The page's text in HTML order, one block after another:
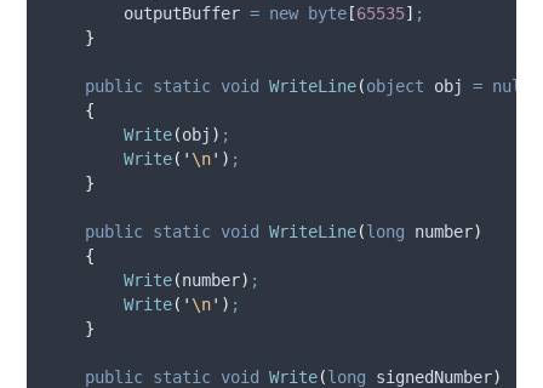
outputBuffer = new byte [65535] ;
}
public static void WriteLine(object obj = null
{
Write(obj ) ;
Write( ' \n' ) ;
}
public static void WriteLine(long number)
{
Write(number) ;
Write( ' \n' ) ;
}
public static void Write(long signedNumber)